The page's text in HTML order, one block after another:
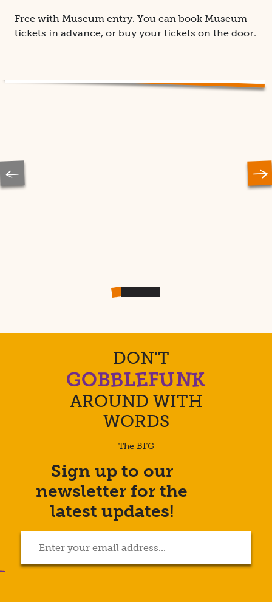
Free with Museum entry. You can book Museum
tickets in advance, or buy your tickets on the door.
Previous
DON'T
GOBBLEFUNK
AROUND WITH
WORDS
The BFG
Sign up to our
newsletter for the
latest updates!
Enter
your
email
(Required)